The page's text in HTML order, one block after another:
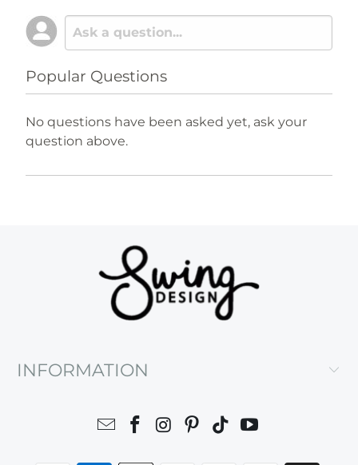
Popular Questions
No questions have been asked yet, ask your
question above.
INFORMATION